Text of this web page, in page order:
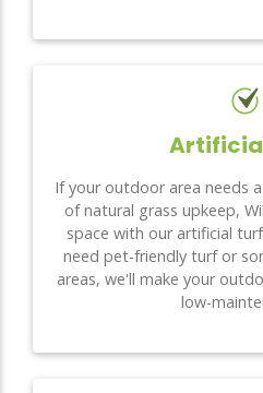
If your outdoor area needs
of natural grass upkeep,
space with our artificial
need pet-friendly turf or
areas, we'll make your
low-